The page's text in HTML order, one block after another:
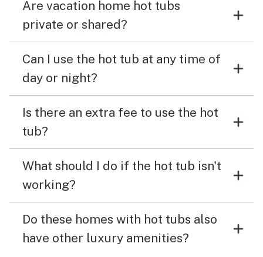
Are vacation home hot tubs
private or shared?
Can I use the hot tub at any time of
day or night?
Is there an extra fee to use the hot
tub?
What should I do if the hot tub isn't
working?
Do these homes with hot tubs also
have other luxury amenities?